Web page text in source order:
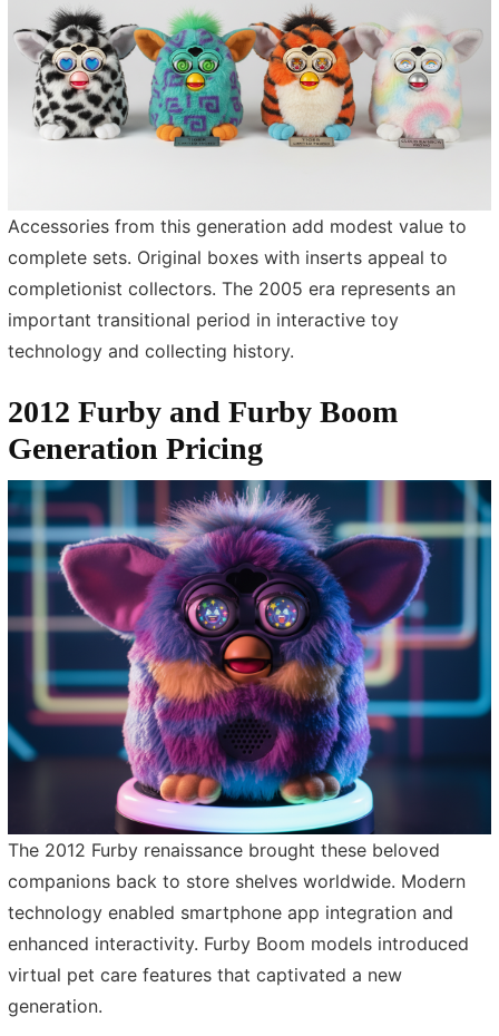
Accessories from this generation add modest value to
complete sets. Original boxes with inserts appeal to
completionist collectors. The 2005 era represents an
important transitional period in interactive toy
technology and collecting history.
2012 Furby and Furby Boom
Generation Pricing
The 2012 Furby renaissance brought these beloved
companions back to store shelves worldwide. Modern
technology enabled smartphone app integration and
enhanced interactivity. Furby Boom models introduced
virtual pet care features that captivated a new
generation.